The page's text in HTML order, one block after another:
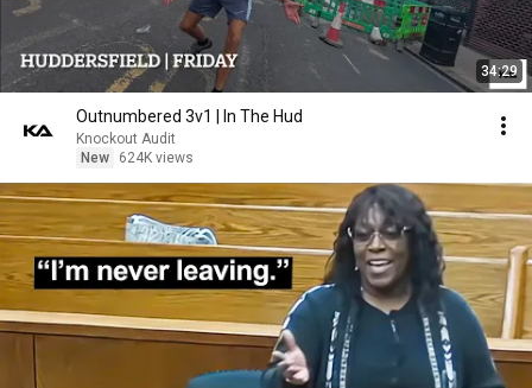
34:29
Outnumbered 3v1 | In The Hud
Knockout Audit
New
624K views